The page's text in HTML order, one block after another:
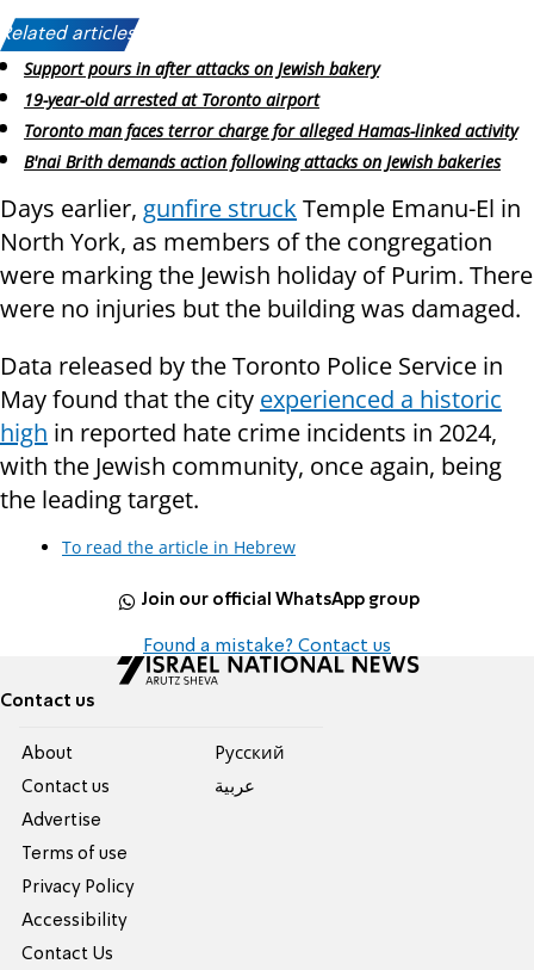
Related articles:
Support pours in after attacks on Jewish bakery
19-year-old arrested at Toronto airport
Toronto man faces terror charge for alleged Hamas-linked activity
B'nai Brith demands action following attacks on Jewish bakeries
Days earlier, gunfire struck Temple Emanu-El in
North York, as members of the congregation
were marking the Jewish holiday of Purim. There
were no injuries but the building was damaged.
Data released by the Toronto Police Service in
May found that the city experienced a historic
high in reported hate crime incidents in 2024,
with the Jewish community, once again, being
the leading target.
To read the article in Hebrew
Join our official WhatsApp group
Found a mistake? Contact us
Contact us
About
Contact us
Advertise
Terms of use
Privacy Policy
Accessibility
Contact Us
Pусский
عربية